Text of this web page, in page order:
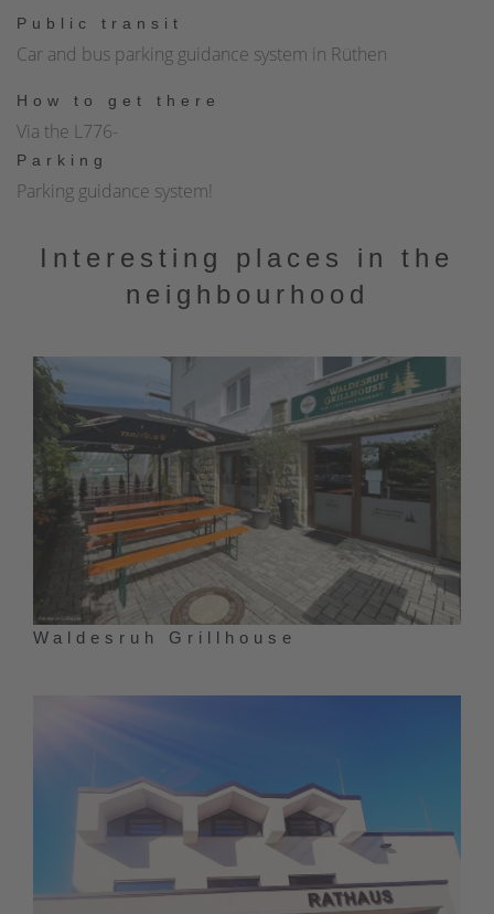
around the historic town center that invites you to visit it.
You will always find new insights and views of Rüthen's
idyllic places.The trail is barrier-free!
Public transit
Car and bus parking guidance system in Rüthen
How to get there
Via the L776-
Parking
Parking guidance system!
Interesting places in the
neighbourhood
Waldesruh Grillhouse